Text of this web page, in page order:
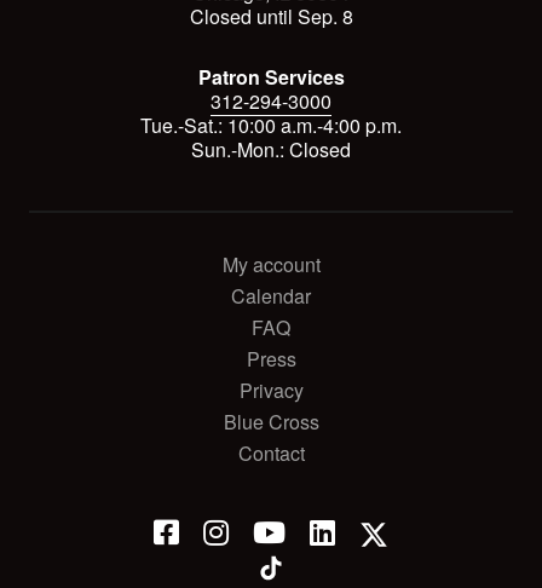
Closed until Sep. 8
Patron Services
312-294-3000
Tue.-Sat.: 10:00 a.m.-4:00 p.m.
Sun.-Mon.: Closed
My account
Calendar
FAQ
Press
Privacy
Blue Cross
Contact